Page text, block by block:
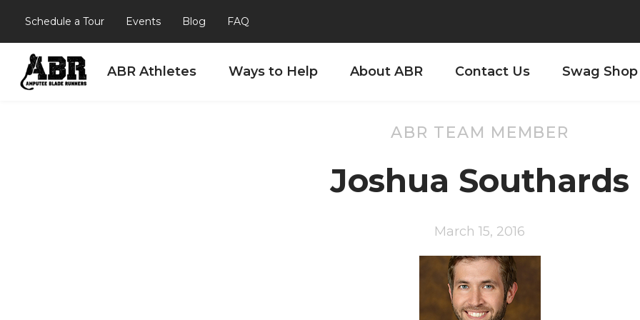
Schedule a Tour Events Blog FAQ
ABR Athletes Ways to Help About ABR Contact Us Swag Shop
ABR TEAM MEMBER
Joshua Southards
March 15, 2016